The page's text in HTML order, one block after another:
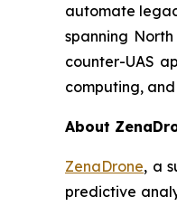
automate
spanning
counter-UAS
computing,
About
ZenaDrone, a
predictive